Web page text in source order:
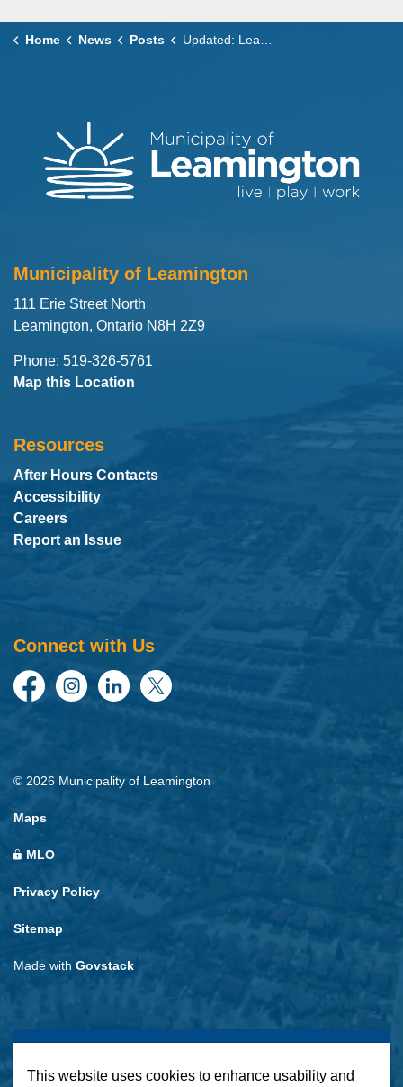
Home News Posts Updated: Leamington Municipal Services on Family Day 2026
Municipality of Leamington
111 Erie Street North
Leamington, Ontario N8H 2Z9
Phone: 519-326-5761
Map this Location
Resources
After Hours Contacts
Accessibility
Careers
Report an Issue
Connect with Us
FacebookInstagramLinkedInTwitter
© 2026 Municipality of Leamington
Maps
MLO
Privacy Policy
Sitemap
Made with Govstack
This website uses cookies to enhance usability and